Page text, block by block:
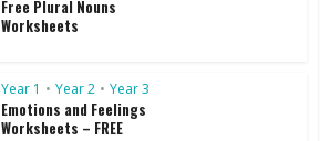
Free Plural Nouns
Worksheets
Year 1 • Year 2 • Year 3
Emotions and Feelings
Worksheets – FREE